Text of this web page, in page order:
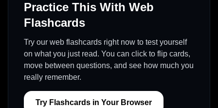
Practice This With Web
Flashcards
Try our web flashcards right now to test yourself
on what you just read. You can click to flip cards,
move between questions, and see how much you
really remember.
Try Flashcards in Your Browser